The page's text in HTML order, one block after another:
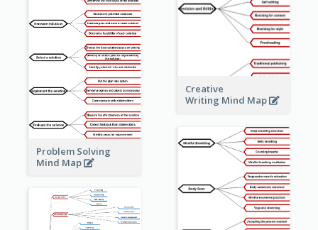
Creative
Writing Mind Map
Problem Solving
Mind Map